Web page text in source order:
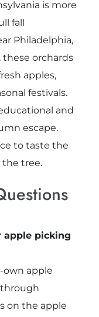
is more
fall
Philadelphia,
these orchards
apples,
festivals.
and
escape.
to taste the
the tree.
apple picking
own apple
on the apple